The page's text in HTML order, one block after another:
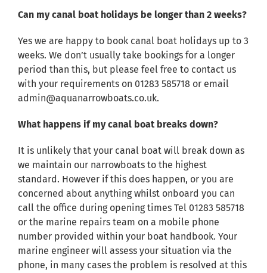
Can my canal boat holidays be longer than 2 weeks?
Yes we are happy to book canal boat holidays up to 3
weeks. We don’t usually take bookings for a longer
period than this, but please feel free to contact us
with your requirements on 01283 585718 or email
admin@aquanarrowboats.co.uk.
What happens if my canal boat breaks down?
It is unlikely that your canal boat will break down as
we maintain our narrowboats to the highest
standard. However if this does happen, or you are
concerned about anything whilst onboard you can
call the office during opening times Tel 01283 585718
or the marine repairs team on a mobile phone
number provided within your boat handbook. Your
marine engineer will assess your situation via the
phone, in many cases the problem is resolved at this